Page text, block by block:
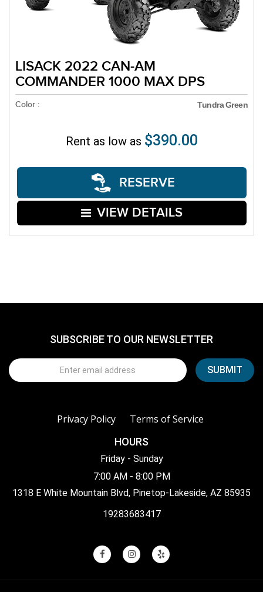
LISACK 2022 CAN-AM
COMMANDER 1000 MAX DPS
Color : Tundra Green
Rent as low as $390.00
RESERVE
VIEW DETAILS
SUBSCRIBE TO OUR NEWSLETTER
Privacy Policy Terms of Service
HOURS
Friday - Sunday
7:00 AM - 8:00 PM
1318 E White Mountain Blvd, Pinetop-Lakeside, AZ 85935
19283683417